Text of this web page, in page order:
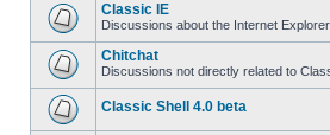
Classic IE
Discussions about the Internet
Chitchat
Discussions not directly related to
Classic Shell 4.0 beta